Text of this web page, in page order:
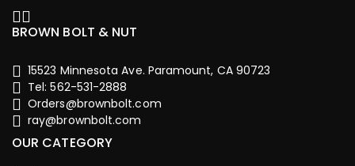
BROWN BOLT & NUT
15523 Minnesota Ave. Paramount, CA 90723
Tel: 562-531-2888
Orders@brownbolt.com
ray@brownbolt.com
OUR CATEGORY